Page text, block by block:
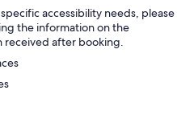
accessibility needs, please
the information on the
received after booking.